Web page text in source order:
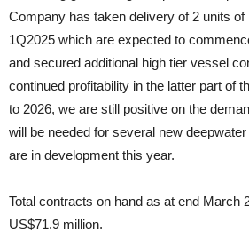
Company has taken delivery of 2 units
1Q2025 which are expected to
and secured additional high tier vessel
continued profitability in the latter part of
to 2026, we are still positive on the
will be needed for several new
are in development this year.
Total contracts on hand as at end March
US$71.9 million.